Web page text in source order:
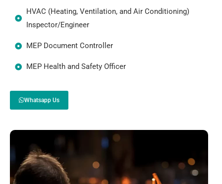
HVAC (Heating, Ventilation, and Air Conditioning)
Inspector/Engineer
MEP Document Controller
MEP Health and Safety Officer
Whatsapp Us